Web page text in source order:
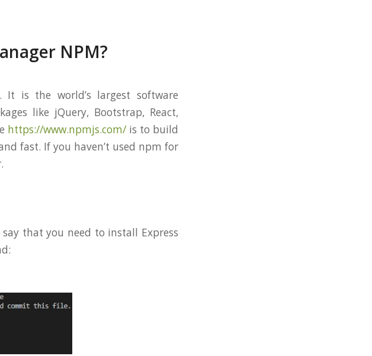
NPM?
It is the world’s largest software
like jQuery, Bootstrap, React,
https://www.npmjs.com/ is to build
fast. If you haven’t used npm for
that you need to install Express